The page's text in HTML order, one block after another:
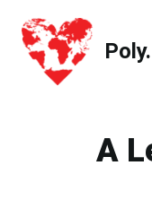
Poly.Land
A